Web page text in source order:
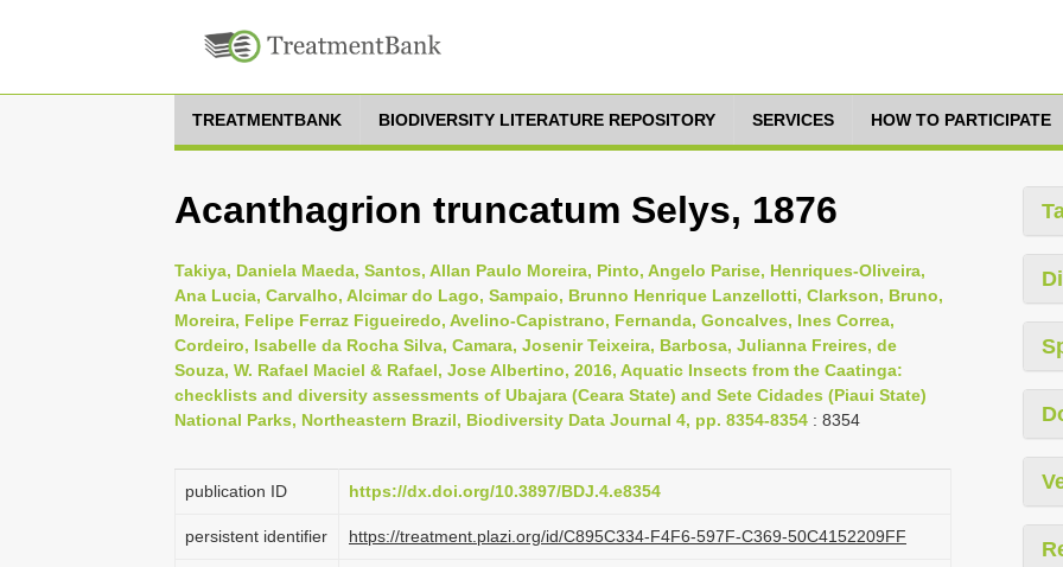
TREATMENTBANK BIODIVERSITY LITERATURE REPOSITORY SERVICES HOW TO PARTICIPATE
Acanthagrion truncatum Selys, 1876
Takiya, Daniela Maeda, Santos, Allan Paulo Moreira, Pinto, Angelo Parise, Henriques-Oliveira,
Ana Lucia, Carvalho, Alcimar do Lago, Sampaio, Brunno Henrique Lanzellotti, Clarkson, Bruno,
Moreira, Felipe Ferraz Figueiredo, Avelino-Capistrano, Fernanda, Goncalves, Ines Correa,
Cordeiro, Isabelle da Rocha Silva, Camara, Josenir Teixeira, Barbosa, Julianna Freires, de
Souza, W. Rafael Maciel & Rafael, Jose Albertino, 2016, Aquatic Insects from the Caatinga:
checklists and diversity assessments of Ubajara (Ceara State) and Sete Cidades (Piaui State)
National Parks, Northeastern Brazil, Biodiversity Data Journal 4, pp. 8354-8354 : 8354
publication ID https://dx.doi.org/10.3897/BDJ.4.e8354
persistent identifier https://treatment.plazi.org/id/C895C334-F4F6-597F-C369-50C4152209FF